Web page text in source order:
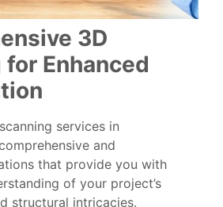
3D
Enhanced
services in
and
that provide you with
of your project’s
structural intricacies.